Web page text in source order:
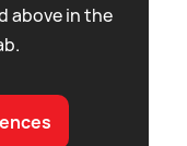
above in the